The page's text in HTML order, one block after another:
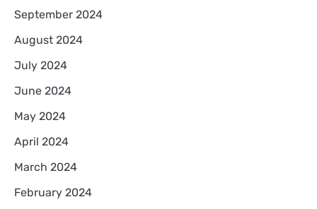
September 2024
August 2024
July 2024
June 2024
May 2024
April 2024
March 2024
February 2024